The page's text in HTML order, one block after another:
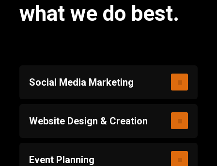
what we do best.
Social Media Marketing
Website Design & Creation
Event Planning